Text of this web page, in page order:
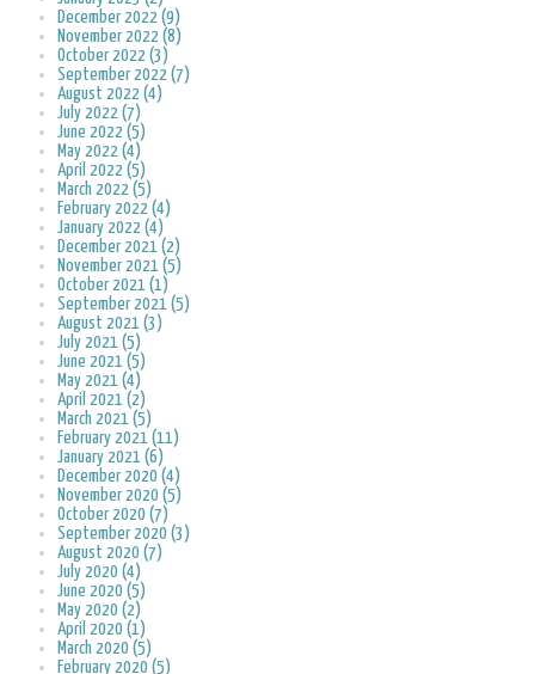
December 2022 (9)
November 2022 (8)
October 2022 (3)
September 2022 (7)
August 2022 (4)
July 2022 (7)
June 2022 (5)
May 2022 (4)
April 2022 (5)
March 2022 (5)
February 2022 (4)
January 2022 (4)
December 2021 (2)
November 2021 (5)
October 2021 (1)
September 2021 (5)
August 2021 (3)
July 2021 (5)
June 2021 (5)
May 2021 (4)
April 2021 (2)
March 2021 (5)
February 2021 (11)
January 2021 (6)
December 2020 (4)
November 2020 (5)
October 2020 (7)
September 2020 (3)
August 2020 (7)
July 2020 (4)
June 2020 (5)
May 2020 (2)
April 2020 (1)
March 2020 (5)
February 2020 (5)